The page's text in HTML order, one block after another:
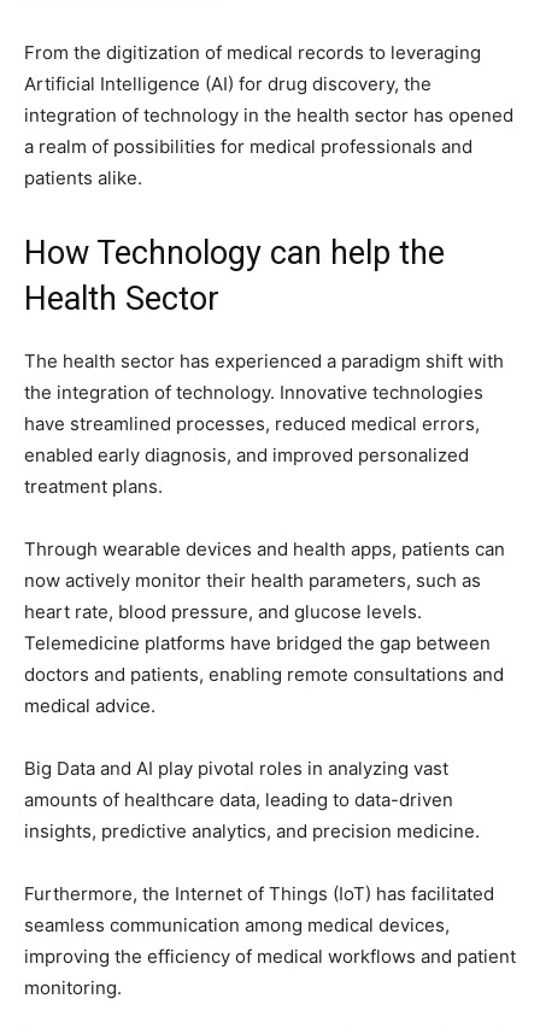
From the digitization of medical records to leveraging
Artificial Intelligence (AI) for drug discovery, the
integration of technology in the health sector has opened
a realm of possibilities for medical professionals and
patients alike.
How Technology can help the
Health Sector
The health sector has experienced a paradigm shift with
the integration of technology. Innovative technologies
have streamlined processes, reduced medical errors,
enabled early diagnosis, and improved personalized
treatment plans.
Through wearable devices and health apps, patients can
now actively monitor their health parameters, such as
heart rate, blood pressure, and glucose levels.
Telemedicine platforms have bridged the gap between
doctors and patients, enabling remote consultations and
medical advice.
Big Data and AI play pivotal roles in analyzing vast
amounts of healthcare data, leading to data-driven
insights, predictive analytics, and precision medicine.
Furthermore, the Internet of Things (IoT) has facilitated
seamless communication among medical devices,
improving the efficiency of medical workflows and patient
monitoring.